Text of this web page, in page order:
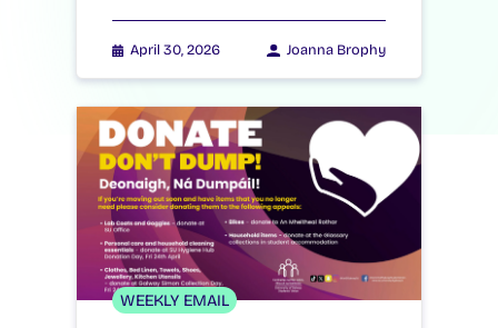
April 30, 2026 Joanna Brophy
WEEKLY EMAIL